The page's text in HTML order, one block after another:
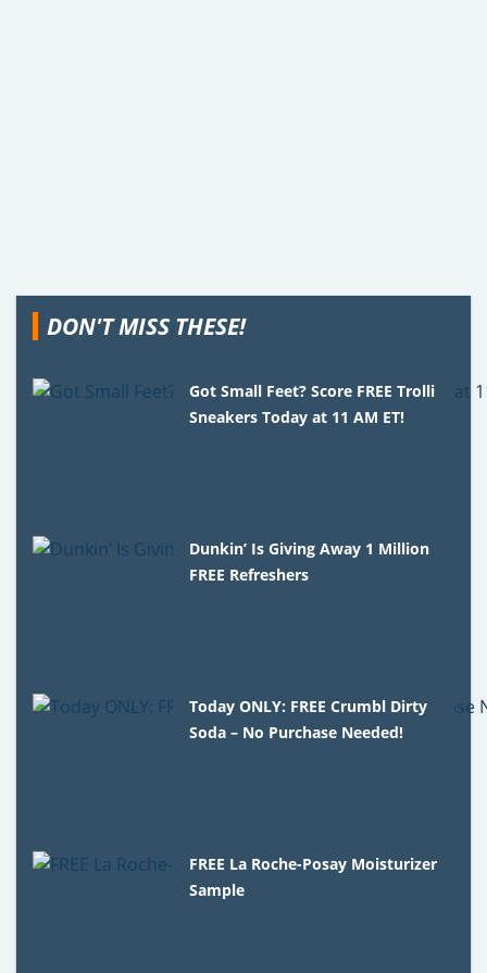
DON'T MISS THESE!
Got Small Feet? Score FREE Trolli
Sneakers Today at 11 AM ET!
Dunkin’ Is Giving Away 1 Million
FREE Refreshers
Today ONLY: FREE Crumbl Dirty
Soda – No Purchase Needed!
FREE La Roche-Posay Moisturizer
Sample